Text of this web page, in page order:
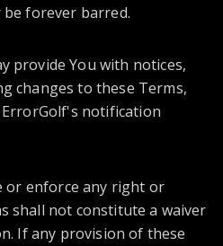
forever barred.
provide You with notices,
changes to these Terms,
notification
or enforce any right or
shall not constitute a waiver
If any provision of these